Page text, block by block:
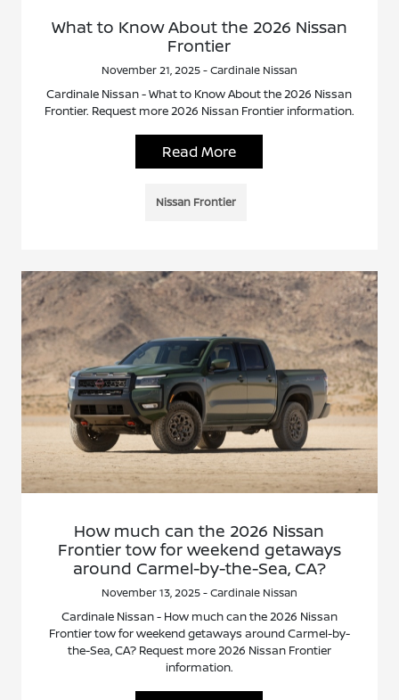
What to Know About the 2026 Nissan
Frontier
November 21, 2025 - Cardinale Nissan
Cardinale Nissan - What to Know About the 2026 Nissan
Frontier. Request more 2026 Nissan Frontier information.
Read More
Nissan Frontier
How much can the 2026 Nissan
Frontier tow for weekend getaways
around Carmel-by-the-Sea, CA?
November 13, 2025 - Cardinale Nissan
Cardinale Nissan - How much can the 2026 Nissan
Frontier tow for weekend getaways around Carmel-by-
the-Sea, CA? Request more 2026 Nissan Frontier
information.